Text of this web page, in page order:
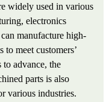
widely used in various
electronics
manufacture high-
meet customers’
to advance, the
parts is also
various industries.